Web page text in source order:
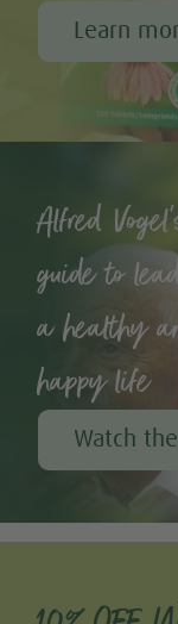
Learn
Alfred
guide to
a healthy
happy life
Watch